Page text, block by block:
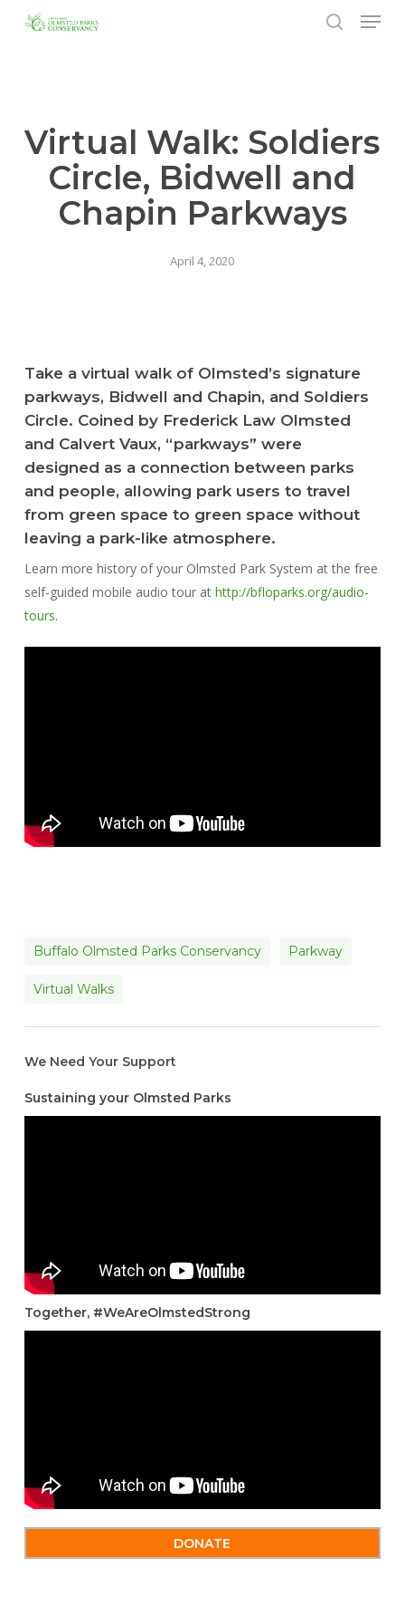
Menu
Virtual Walk: Soldiers
Circle, Bidwell and
Chapin Parkways
April 4, 2020
Take a virtual walk of Olmsted’s signature
parkways, Bidwell and Chapin, and Soldiers
Circle. Coined by Frederick Law Olmsted
and Calvert Vaux, “parkways” were
designed as a connection between parks
and people, allowing park users to travel
from green space to green space without
leaving a park-like atmosphere.
Learn more history of your Olmsted Park System at the free
self-guided mobile audio tour at http://bfloparks.org/audio-
tours.
Buffalo Olmsted Parks Conservancy Parkway
Virtual Walks
We Need Your Support
Sustaining your Olmsted Parks
Together, #WeAreOlmstedStrong
DONATE